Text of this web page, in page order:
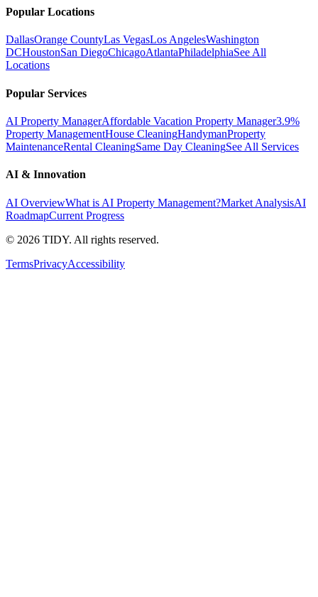
Popular Locations
DallasOrange CountyLas VegasLos AngelesWashington
DCHoustonSan DiegoChicagoAtlantaPhiladelphiaSee All
Locations
Popular Services
AI Property ManagerAffordable Vacation Property Manager3.9%
Property ManagementHouse CleaningHandymanProperty
MaintenanceRental CleaningSame Day CleaningSee All Services
AI & Innovation
AI OverviewWhat is AI Property Management?Market AnalysisAI
RoadmapCurrent Progress
© 2026 TIDY. All rights reserved.
TermsPrivacyAccessibility